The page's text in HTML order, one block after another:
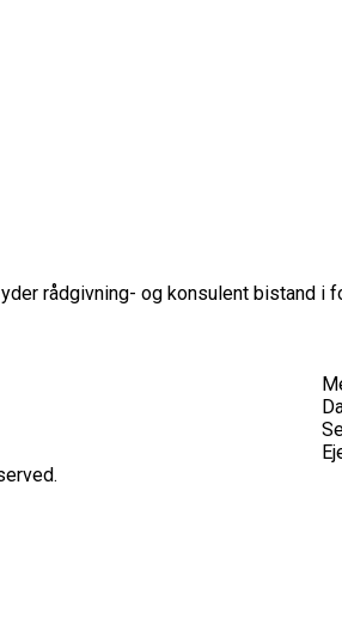
rådgivning- og konsulent bistand i